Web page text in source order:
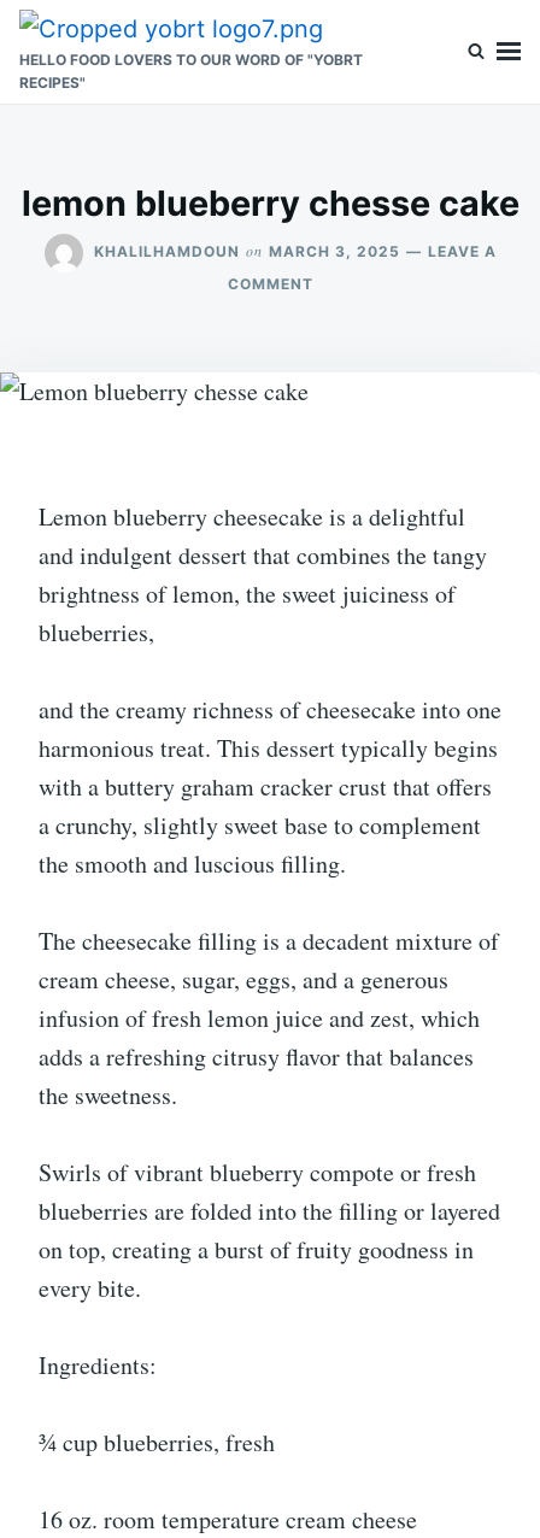
Skip
content
Search
for:
HELLO FOOD LOVERS TO OUR WORD OF "YOBRT
RECIPES"
lemon blueberry chesse cake
KHALILHAMDOUN on MARCH 3, 2025
LEAVE A
COMMENTON
Lemon blueberry cheesecake is a delightful
and indulgent dessert that combines the tangy
brightness of lemon, the sweet juiciness of
blueberries,
and the creamy richness of cheesecake into one
harmonious treat. This dessert typically begins
with a buttery graham cracker crust that offers
a crunchy, slightly sweet base to complement
the smooth and luscious filling.
The cheesecake filling is a decadent mixture of
cream cheese, sugar, eggs, and a generous
infusion of fresh lemon juice and zest, which
adds a refreshing citrusy flavor that balances
the sweetness.
Swirls of vibrant blueberry compote or fresh
blueberries are folded into the filling or layered
on top, creating a burst of fruity goodness in
every bite.
Ingredients:
¾ cup blueberries, fresh
16 oz. room temperature cream cheese